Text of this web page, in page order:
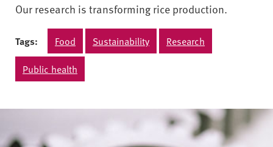
Our research is transforming rice production.
Tags: Food Sustainability Research
Public health